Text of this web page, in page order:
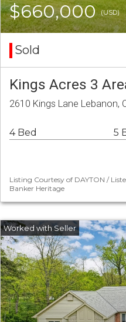
$660,000(USD)
Sold
Kings Acres 3
2610 Kings Lane Lebanon,
4 Bed 5
Listing Courtesy of DAYTON /
Banker Heritage